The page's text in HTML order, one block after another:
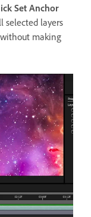
Set Anchor
selected layers
making